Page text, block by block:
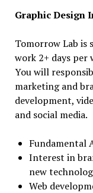
Graphic Design
Tomorrow Lab is
work 2+ days per
You will
marketing and
development,
and social media.
Fundamental
Interest in
new
Web